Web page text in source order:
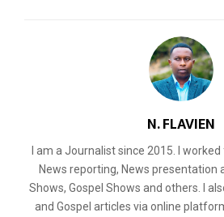
N. FLAVIEN
I am a Journalist since 2015. I
News reporting, News presentation
Shows, Gospel Shows and others. I
and Gospel articles via online